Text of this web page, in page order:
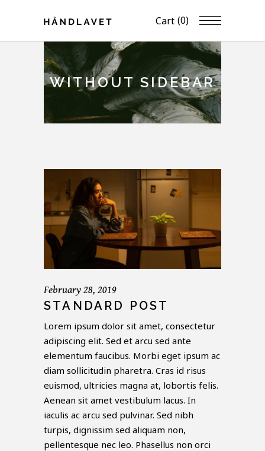
Cart (0)
WITHOUT SIDEBAR
February 28, 2019
STANDARD POST
Lorem ipsum dolor sit amet, consectetur
adipiscing elit. Sed et arcu sed ante
elementum faucibus. Morbi eget ipsum ac
diam sollicitudin pharetra. Cras id risus
euismod, ultricies magna at, lobortis felis.
Aenean sit amet vestibulum lacus. In
iaculis ac arcu sed pulvinar. Sed nibh
turpis, dignissim sed aliquam non,
pellentesque nec leo. Phasellus non orci